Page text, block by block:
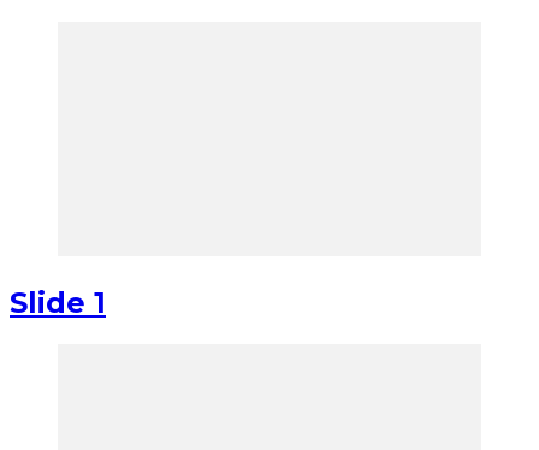
Slide 1